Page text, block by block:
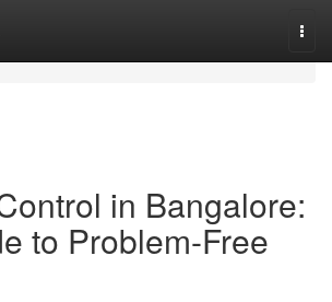
in Bangalore:
to Problem-Free